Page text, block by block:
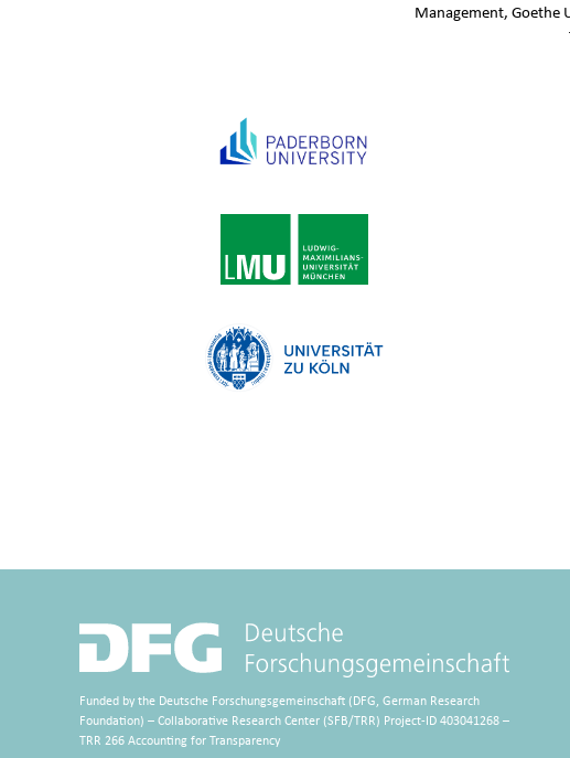
Management, Goethe
Funded by the Deutsche Forschungsgemeinschaft (DFG, German Research
Foundation) – Collaborative Research Center (SFB/TRR) Project-ID 403041268 –
TRR 266 Accounting for Transparency